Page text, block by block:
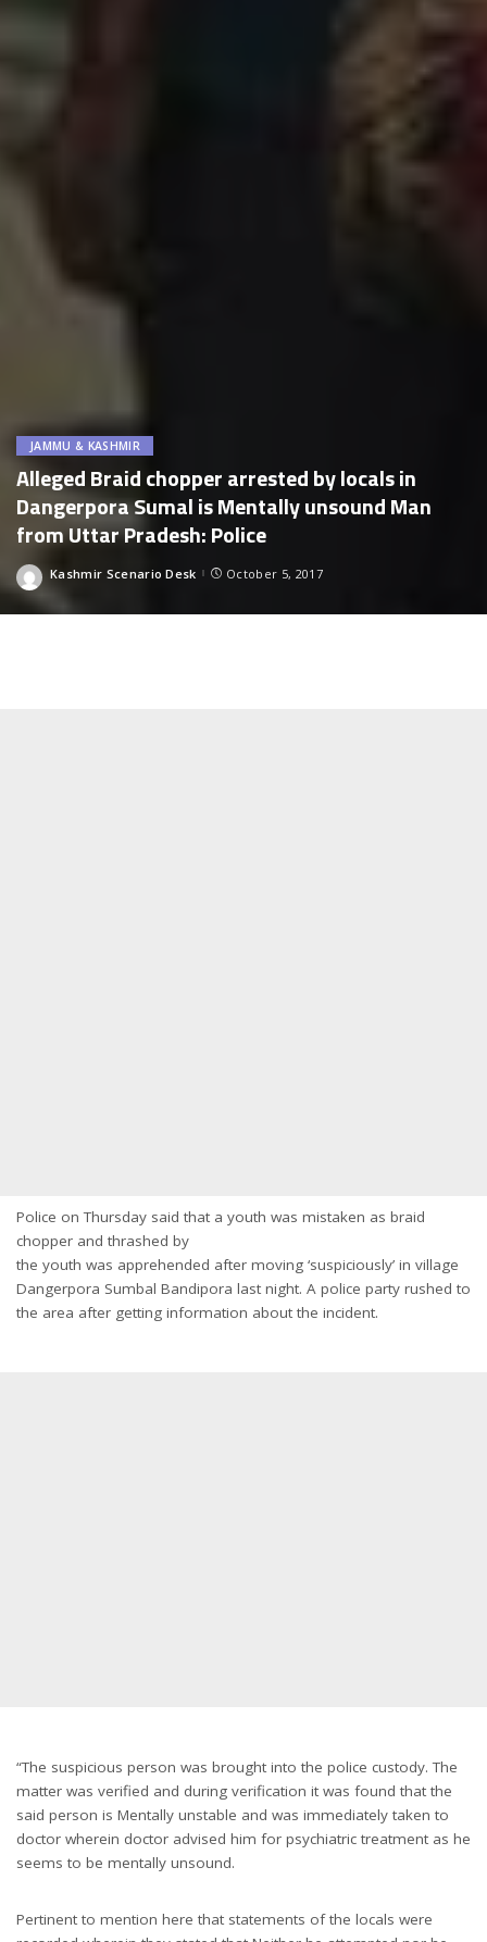
JAMMU & KASHMIR
Alleged Braid chopper arrested by locals in
Dangerpora Sumal is Mentally unsound Man
from Uttar Pradesh: Police
Posted
Kashmir Scenario Desk October 5, 2017
Police on Thursday said that a youth was mistaken as braid
chopper and thrashed by
the youth was apprehended after moving ‘suspiciously’ in village
Dangerpora Sumbal Bandipora last night. A police party rushed to
the area after getting information about the incident.
“The suspicious person was brought into the police custody. The
matter was verified and during verification it was found that the
said person is Mentally unstable and was immediately taken to
doctor wherein doctor advised him for psychiatric treatment as he
seems to be mentally unsound.
Pertinent to mention here that statements of the locals were